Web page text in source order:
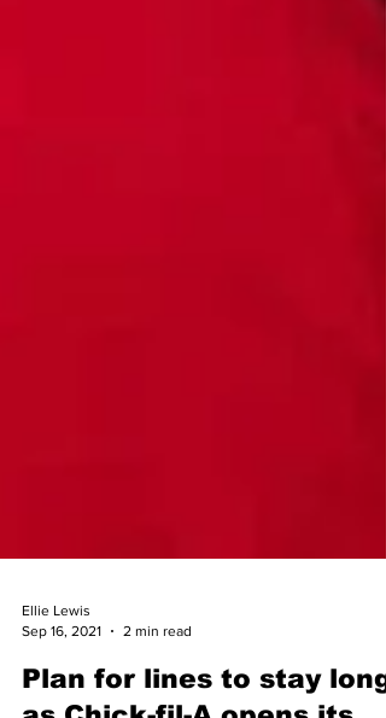
Ellie Lewis
Plan for lines to stay long